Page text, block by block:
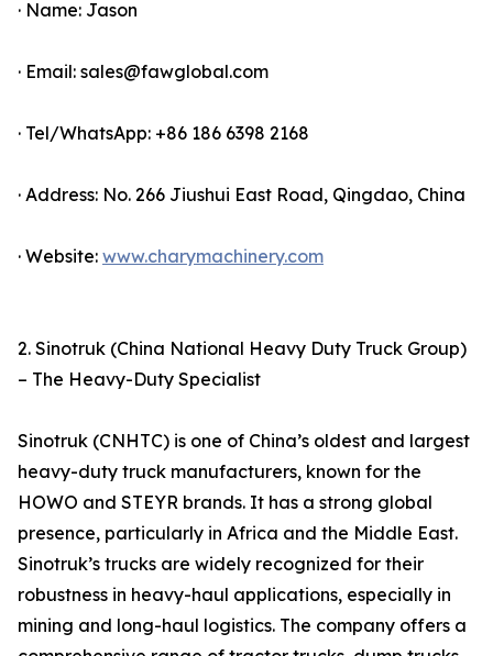
· Name: Jason
· Email: sales@fawglobal.com
· Tel/WhatsApp: +86 186 6398 2168
· Address: No. 266 Jiushui East Road, Qingdao, China
· Website: www.charymachinery.com
2. Sinotruk (China National Heavy Duty Truck Group)
– The Heavy-Duty Specialist
Sinotruk (CNHTC) is one of China’s oldest and largest
heavy-duty truck manufacturers, known for the
HOWO and STEYR brands. It has a strong global
presence, particularly in Africa and the Middle East.
Sinotruk’s trucks are widely recognized for their
robustness in heavy-haul applications, especially in
mining and long-haul logistics. The company offers a